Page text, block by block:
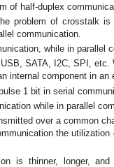
of half-duplex
problem of crosstalk
communication.
while in parallel
SATA, I2C, SPI,
internal component in an
1 bit in serial
while in parallel
over a common
the
is thinner, longer,